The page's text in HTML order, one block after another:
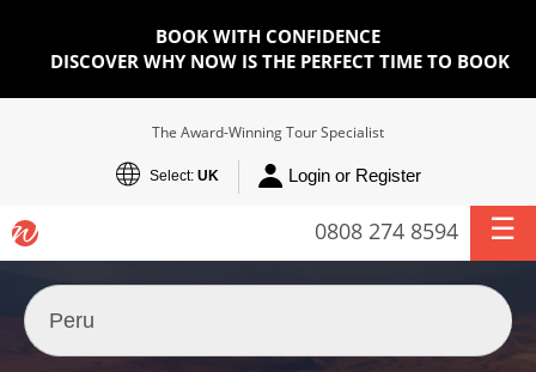
BOOK WITH CONFIDENCE
DISCOVER WHY NOW IS THE PERFECT TIME TO BOOK
The Award-Winning Tour Specialist
Select: UK Login or Register
0808 274 8594